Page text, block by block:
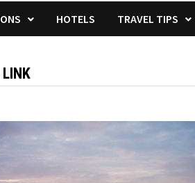
HOTELS TRAVEL TIPS